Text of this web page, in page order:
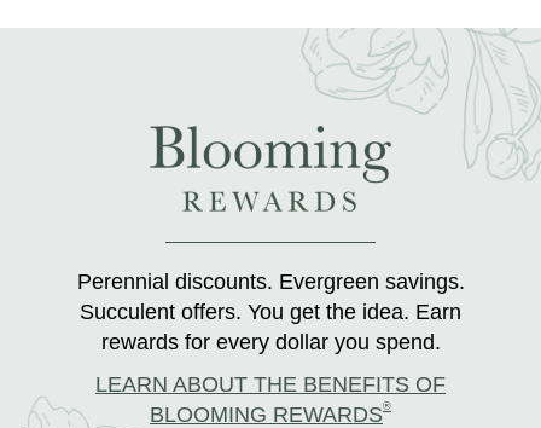
Perennial discounts. Evergreen savings.
Succulent offers. You get the idea. Earn
rewards for every dollar you spend.
LEARN ABOUT THE BENEFITS OF
BLOOMING REWARDS®